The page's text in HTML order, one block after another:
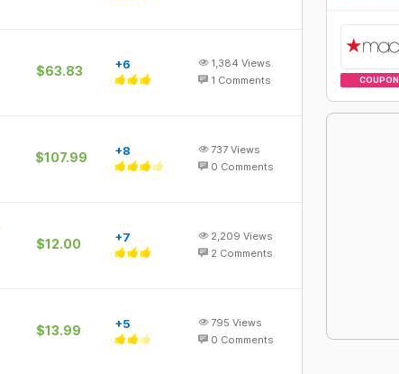
$63.83 +6 1,384 Views
1 Comments
$107.99 +8 737 Views
0 Comments
$12.00 +7 2,209 Views
2 Comments
$13.99 +5 795 Views
0 Comments
COUPON